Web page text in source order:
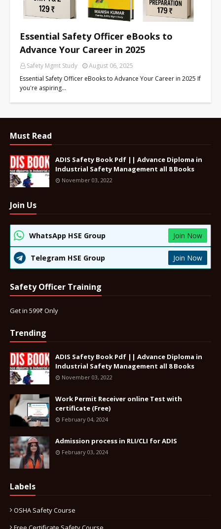
Essential Safety Officer eBooks to
Advance Your Career in 2025
Safety Mgmt Study
August 06, 2025
Essential Safety Officer eBooks to Advance Your Career in 2025 If
you're aspiring…
Must Read
ADIS Safety Book Pdf || Advance Diploma in
Industrial Safety Management all 8 Books
November 03, 2022
Join Us
WhatsApp HSE Group Join Now
Telegram HSE Group Join Now
Safety Officer Training
Get in 599₹ Only
Trending
ADIS Safety Book Pdf || Advance Diploma in
Industrial Safety Management all 8 Books
November 03, 2022
Work Permit Receiver online Test with
certificate (Free)
February 04, 2024
Admission process in RLI/CLI for ADIS
February 03, 2024
Labels
OSHA Safety Course